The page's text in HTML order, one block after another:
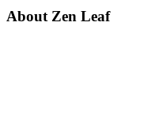
About Zen Leaf